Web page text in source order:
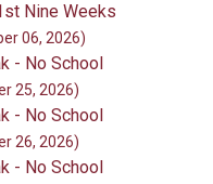
Nine Weeks
06, 2026)
- No School
25, 2026)
- No School
26, 2026)
- No School